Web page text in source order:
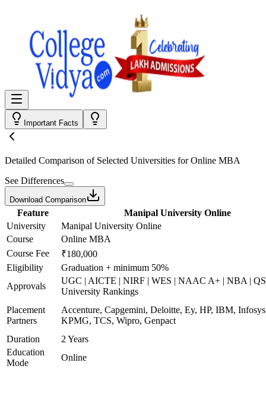
Important Facts
Detailed Comparison of Selected Universities forOnline MBA
See Differences
Download Comparison
Feature
Manipal University Online
University
Manipal University Online
Course
Online MBA
Course Fee
₹180,000
Eligibility
Graduation + minimum 50%
Approvals
UGC | AICTE | NIRF | WES | NAAC A+ | NBA |
University Rankings
Placement
Partners
Accenture, Capgemini, Deloitte, Ey, HP, IBM,
KPMG, TCS, Wipro, Genpact
Duration
2 Years
Education
Mode
Online